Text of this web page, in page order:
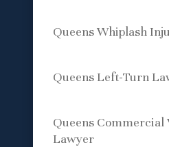
Queens Whiplash
Queens Left-Turn
Queens Commercial
Lawyer